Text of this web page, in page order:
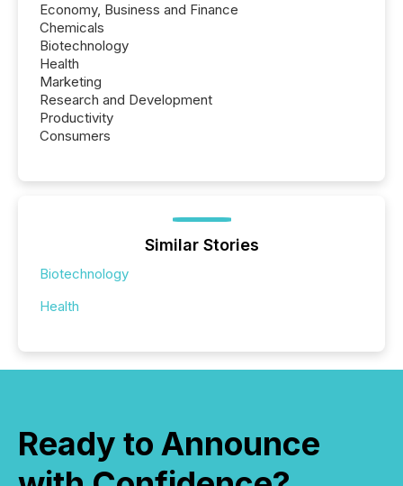
Economy, Business and Finance
Chemicals
Biotechnology
Health
Marketing
Research and Development
Productivity
Consumers
Similar Stories
Biotechnology
Health
Ready to Announce